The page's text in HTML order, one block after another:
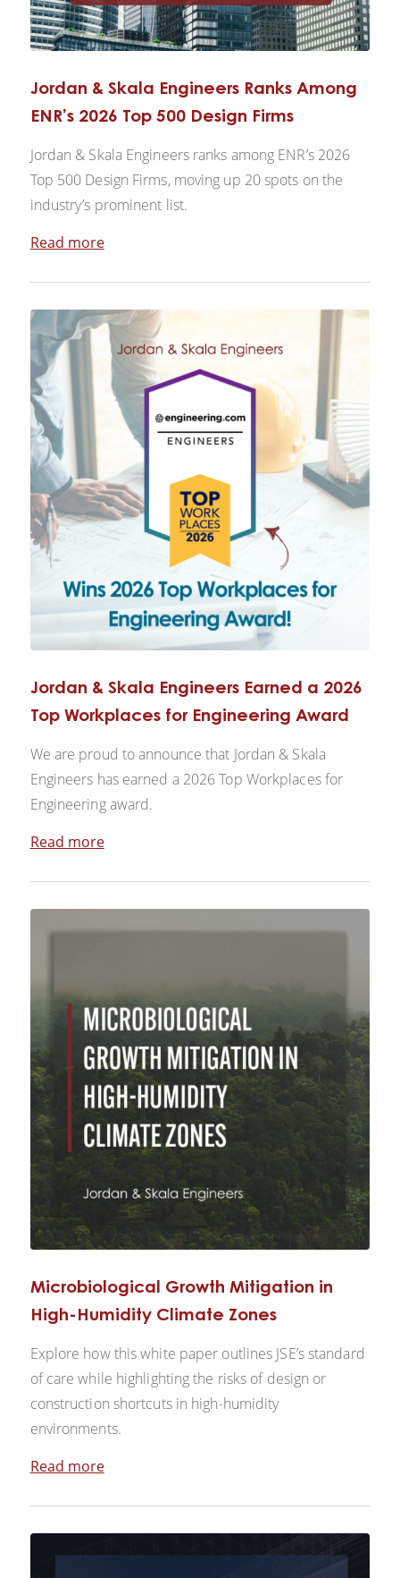
Jordan & Skala Engineers Ranks Among
ENR’s 2026 Top 500 Design Firms
Jordan & Skala Engineers ranks among ENR’s 2026
Top 500 Design Firms, moving up 20 spots on the
industry’s prominent list.
Read more
Jordan & Skala Engineers Earned a 2026
Top Workplaces for Engineering Award
We are proud to announce that Jordan & Skala
Engineers has earned a 2026 Top Workplaces for
Engineering award.
Read more
Microbiological Growth Mitigation in
High-Humidity Climate Zones
Explore how this white paper outlines JSE’s standard
of care while highlighting the risks of design or
construction shortcuts in high-humidity
environments.
Read more